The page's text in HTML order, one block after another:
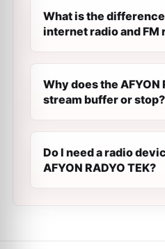
What is the
internet radio and FM
Why does the AFYON
stream buffer or stop?
Do I need a radio
AFYON RADYO TEK?